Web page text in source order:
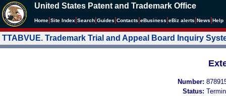
United States Patent and Trademark Office
Home Site Index Search Guides Contacts eBusiness eBiz alerts News Help
TTABVUE. Trademark Trial and Appeal Board Inquiry
Number:
Status: